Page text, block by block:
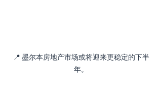
📍 墨尔本房地产市场或将迎来更稳定的下半
年。